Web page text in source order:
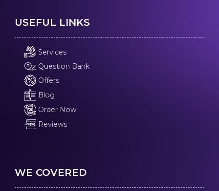
USEFUL LINKS
Services
Question Bank
Offers
Blog
Order Now
Reviews
WE COVERED